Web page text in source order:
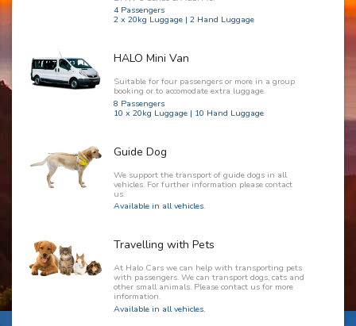
4 Passengers
2 x 20kg Luggage | 2 Hand Luggage
HALO Mini Van
Suitable for four passengers or more in a group
booking or to accomodate extra luggage.
8 Passengers
10 x 20kg Luggage | 10 Hand Luggage
Guide Dog
We support the transport of guide dogs in all
vehicles. For further information please contact
us.
Available in all vehicles.
Travelling with Pets
At Halo Cars we can help with transporting pets
with passengers. We can transport dogs, cats and
other small animals. Please contact us for more
information.
Available in all vehicles.